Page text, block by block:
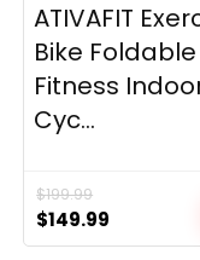
ATIVAFIT
Bike Foldable
Fitness
Cyc...
$199.99
Original
price
$149.99
price